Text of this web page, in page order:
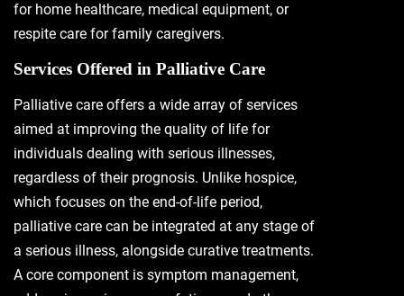
for home healthcare, medical equipment, or
respite care for family caregivers.
Services Offered in Palliative Care
Palliative care offers a wide array of services
aimed at improving the quality of life for
individuals dealing with serious illnesses,
regardless of their prognosis. Unlike hospice,
which focuses on the end-of-life period,
palliative care can be integrated at any stage of
a serious illness, alongside curative treatments.
A core component is symptom management,